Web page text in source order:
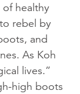
healthy
rebel by
and
As Koh
lives.”
high boots